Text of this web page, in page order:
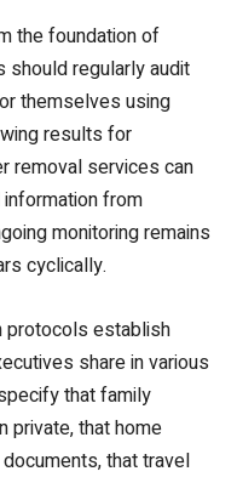
the foundation of
should regularly audit
themselves using
results for
removal services can
from
monitoring remains
cyclically.
protocols establish
share in various
that family
private, that home
that travel